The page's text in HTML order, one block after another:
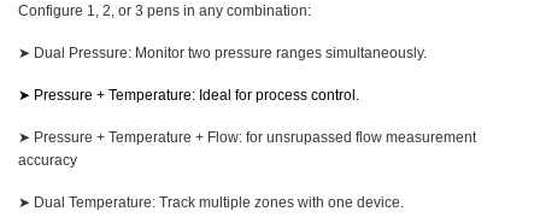
Configure 1, 2, or 3 pens in any combination:
➤ Dual Pressure: Monitor two pressure ranges simultaneously.
➤ Pressure + Temperature: Ideal for process control.
➤ Pressure + Temperature + Flow: for unsrupassed flow measurement
accuracy
➤ Dual Temperature: Track multiple zones with one device.